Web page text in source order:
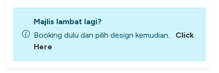
Majlis lambat lagi?
Booking dulu dan pilih design kemudian.
Click
Here